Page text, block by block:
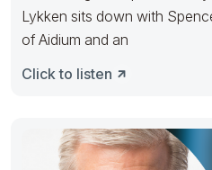
Lykken sits down with
of Aidium and an
Click to listen